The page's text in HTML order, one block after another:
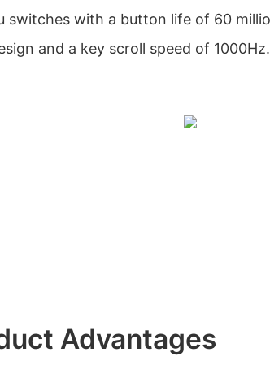
switches with a button life of 60
and a key scroll speed of 1000Hz.
Advantages